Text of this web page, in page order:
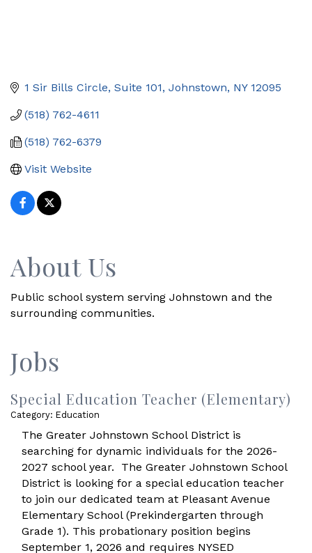
1 Sir Bills Circle Suite 101 Johnstown NY 12095
(518) 762-4611
(518) 762-6379
Visit Website
About Us
Public school system serving Johnstown and the
surrounding communities.
Jobs
Special Education Teacher (Elementary)
Category: Education
The Greater Johnstown School District is
searching for dynamic individuals for the 2026-
2027 school year. The Greater Johnstown School
District is looking for a special education teacher
to join our dedicated team at Pleasant Avenue
Elementary School (Prekindergarten through
Grade 1). This probationary position begins
September 1, 2026 and requires NYSED